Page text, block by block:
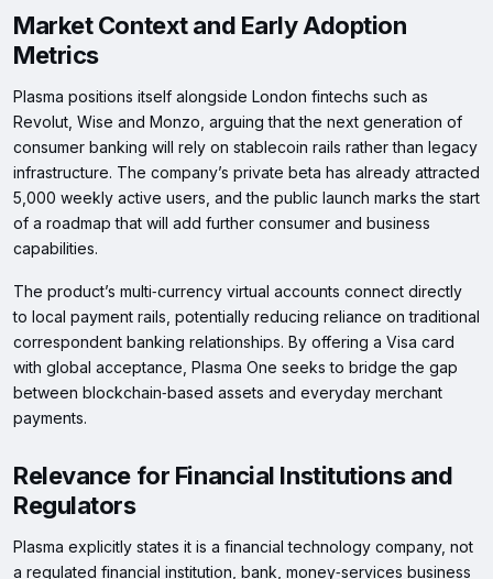
Market Context and Early Adoption
Metrics
Plasma positions itself alongside London fintechs such as
Revolut, Wise and Monzo, arguing that the next generation of
consumer banking will rely on stablecoin rails rather than legacy
infrastructure. The company’s private beta has already attracted
5,000 weekly active users, and the public launch marks the start
of a roadmap that will add further consumer and business
capabilities.
The product’s multi‑currency virtual accounts connect directly
to local payment rails, potentially reducing reliance on traditional
correspondent banking relationships. By offering a Visa card
with global acceptance, Plasma One seeks to bridge the gap
between blockchain‑based assets and everyday merchant
payments.
Relevance for Financial Institutions and
Regulators
Plasma explicitly states it is a financial technology company, not
a regulated financial institution, bank, money‑services business